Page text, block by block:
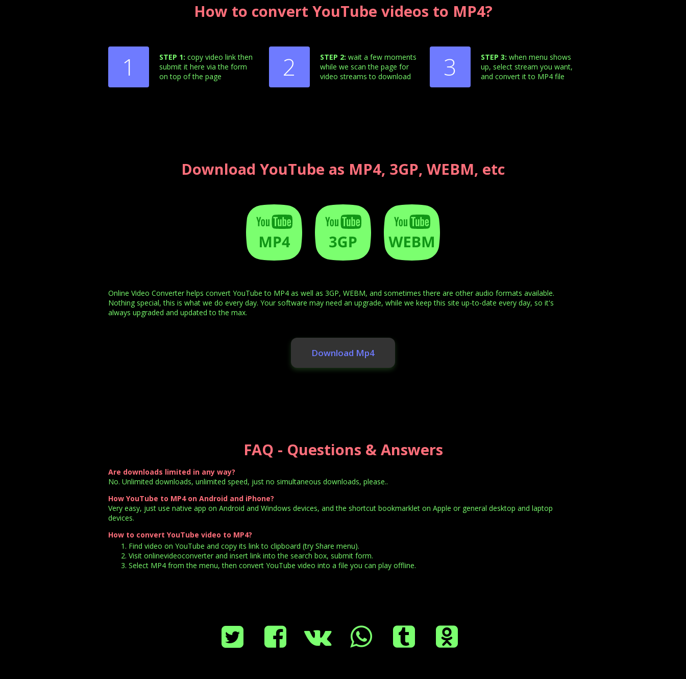
How to convert YouTube videos to MP4?
1 STEP 1: copy video link then
submit it here via the form
on top of the page
2 STEP 2: wait a few moments
while we scan the page for
video streams to download
3 STEP 3: when menu shows
up, select stream you want,
and convert it to MP4 file
Download YouTube as MP4, 3GP, WEBM, etc
Online Video Converter helps convert YouTube to MP4 as well as 3GP, WEBM, and sometimes there are other audio formats available.
Nothing special, this is what we do every day. Your software may need an upgrade, while we keep this site up-to-date every day, so it's
always upgraded and updated to the max.
Download Mp4
FAQ - Questions & Answers
Are downloads limited in any way?
No. Unlimited downloads, unlimited speed, just no simultaneous downloads, please..
How YouTube to MP4 on Android and iPhone?
Very easy, just use native app on Android and Windows devices, and the shortcut bookmarklet on Apple or general desktop and laptop
devices.
How to convert YouTube video to MP4?
Find video on YouTube and copy its link to clipboard (try Share menu).
Visit onlinevideoconverter and insert link into the search box, submit form.
Select MP4 from the menu, then convert YouTube video into a file you can play offline.